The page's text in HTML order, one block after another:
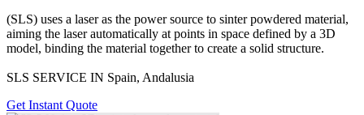
(SLS) uses a laser as the power source to sinter powdered material,
aiming the laser automatically at points in space defined by a 3D
model, binding the material together to create a solid structure.
SLS SERVICE IN Spain, Andalusia
Get Instant Quote